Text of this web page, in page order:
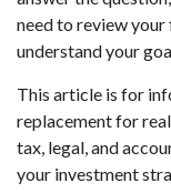
need to review
understand your
This article is for
replacement for
tax, legal, and
your investment